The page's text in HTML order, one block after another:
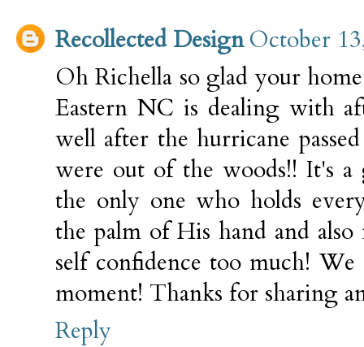
Recollected Design October
Oh Richella so glad your
Eastern NC is dealing with
well after the hurricane
were out of the woods!! It's a
the only one who holds
the palm of His hand and
self confidence too much! We
moment! Thanks for sharing
Reply